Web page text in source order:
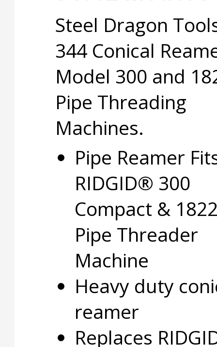
Steel Dragon
344 Conical
Model 300 and
Pipe Threading
Machines.
Pipe Reamer
RIDGID® 300
Compact &
Pipe Threader
Machine
Heavy duty
reamer
Replaces